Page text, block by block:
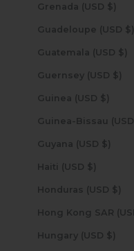
Grenada (USD $)
Guadeloupe (USD $)
Guatemala (USD $)
Guernsey (USD $)
Guinea (USD $)
Guyana (USD $)
Haiti (USD $)
Honduras (USD $)
Hungary (USD $)